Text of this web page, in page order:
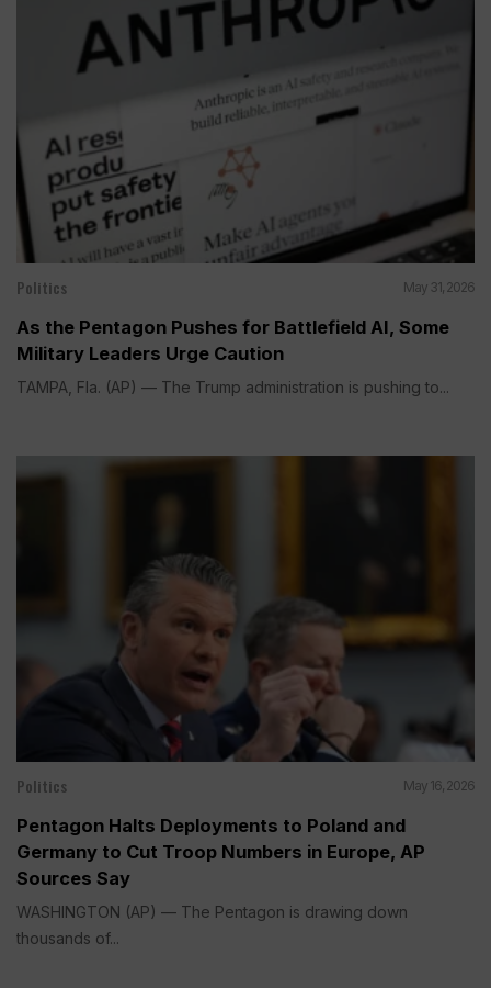
Politics May 31, 2026
As the Pentagon Pushes for Battlefield AI, Some
Military Leaders Urge Caution
TAMPA, Fla. (AP) — The Trump administration is pushing to...
Politics May 16, 2026
Pentagon Halts Deployments to Poland and
Germany to Cut Troop Numbers in Europe, AP
Sources Say
WASHINGTON (AP) — The Pentagon is drawing down
thousands of...